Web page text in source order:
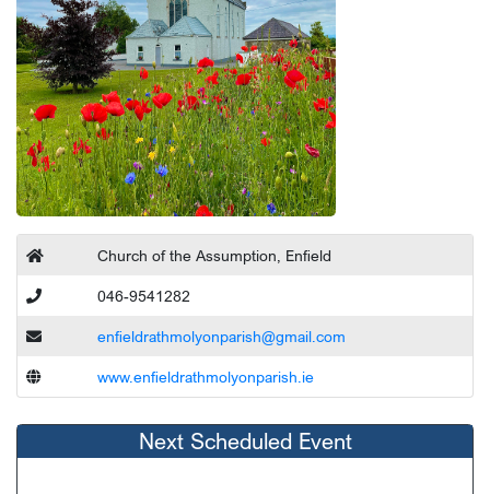
Church of the Assumption, Enfield
046-9541282
enfieldrathmolyonparish@gmail.com
www.enfieldrathmolyonparish.ie
Next Scheduled Event